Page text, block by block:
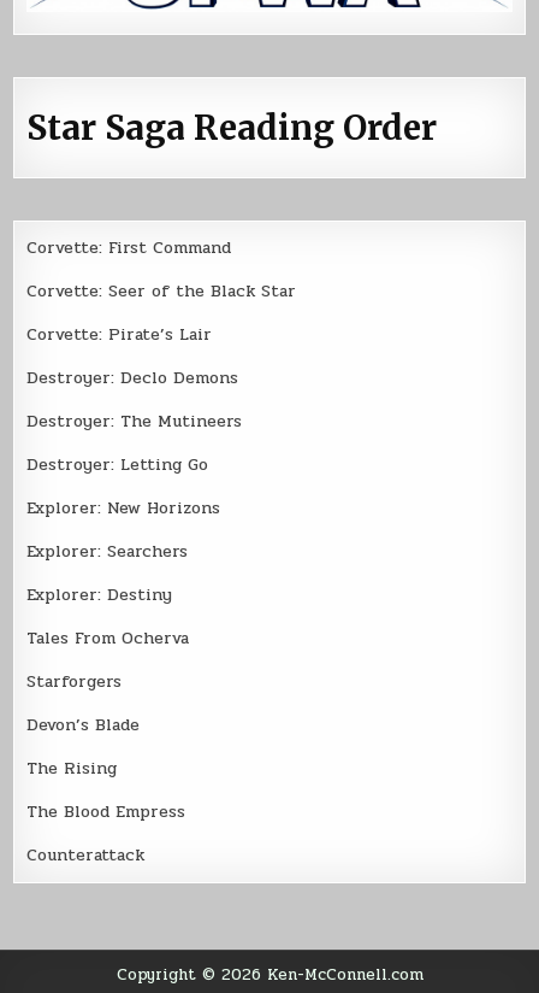
Star Saga Reading Order
Corvette: First Command
Corvette: Seer of the Black Star
Corvette: Pirate’s Lair
Destroyer: Declo Demons
Destroyer: The Mutineers
Destroyer: Letting Go
Explorer: New Horizons
Explorer: Searchers
Explorer: Destiny
Tales From Ocherva
Starforgers
Devon’s Blade
The Rising
The Blood Empress
Counterattack
Copyright © 2026 Ken-McConnell.com